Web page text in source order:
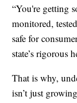
“You're getting
monitored,
safe for
state’s rigorous
That is why,
isn’t just